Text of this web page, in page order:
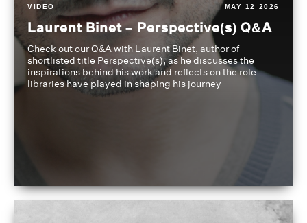
VIDEO MAY 12 2026
Laurent Binet – Perspective(s) Q&A
Check out our Q&A with Laurent Binet, author of
shortlisted title Perspective(s), as he discusses the
inspirations behind his work and reflects on the role
libraries have played in shaping his journey